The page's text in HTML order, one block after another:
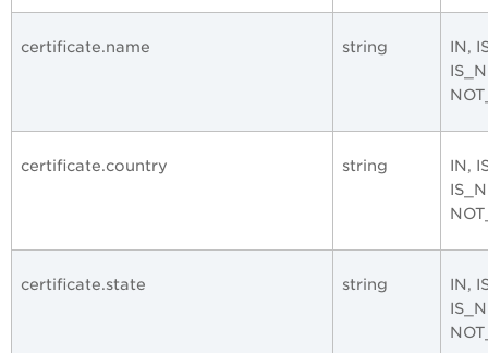
certificate.name string
IN,
certificate.country string
IN,
certificate.state string
IN,